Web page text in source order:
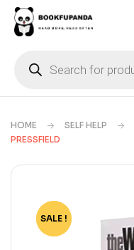
HOME SELF HELP
PRESSFIELD
-80%
SALE !